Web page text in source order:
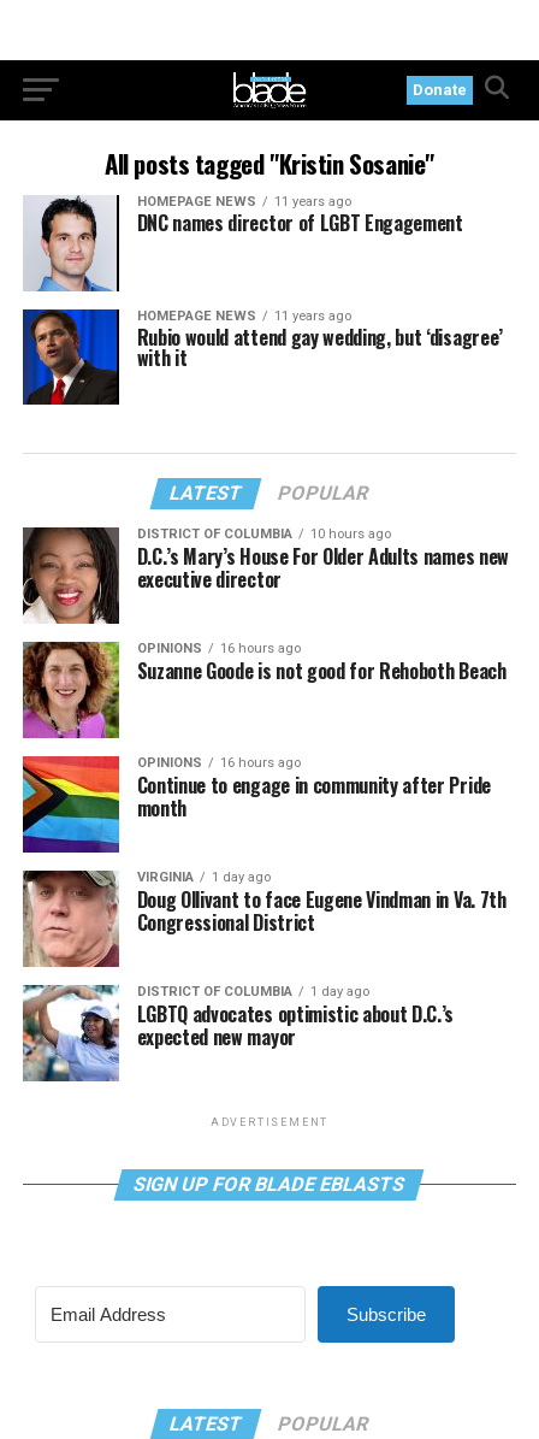
Donate
All posts tagged "Kristin Sosanie"
HOMEPAGE NEWS 11 years ago
DNC names director of LGBT Engagement
HOMEPAGE NEWS 11 years ago
Rubio would attend gay wedding, but ‘disagree’
with it
LATEST POPULAR
DISTRICT OF COLUMBIA 10 hours ago
D.C.’s Mary’s House For Older Adults names new
executive director
OPINIONS 16 hours ago
Suzanne Goode is not good for Rehoboth Beach
OPINIONS 16 hours ago
Continue to engage in community after Pride
month
VIRGINIA 1 day ago
Doug Ollivant to face Eugene Vindman in Va. 7th
Congressional District
DISTRICT OF COLUMBIA 1 day ago
LGBTQ advocates optimistic about D.C.’s
expected new mayor
ADVERTISEMENT
SIGN UP FOR BLADE EBLASTS
Subscribe
LATEST POPULAR